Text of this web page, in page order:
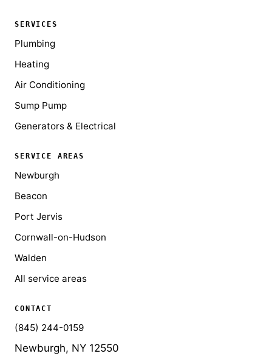
SERVICES
Plumbing
Heating
Air Conditioning
Sump Pump
Generators & Electrical
SERVICE AREAS
Newburgh
Beacon
Port Jervis
Cornwall-on-Hudson
Walden
All service areas
CONTACT
(845) 244-0159
Newburgh, NY 12550